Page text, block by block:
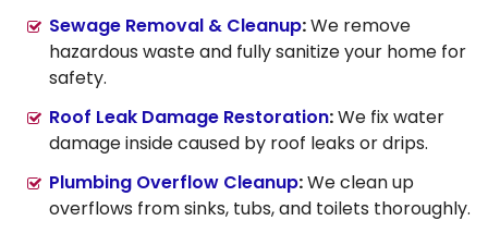
Sewage Removal & Cleanup:We remove
hazardous waste and fully sanitize your home for
safety.
Roof Leak Damage Restoration:We fix water
damage inside caused by roof leaks or drips.
Plumbing Overflow Cleanup:We clean up
overflows from sinks, tubs, and toilets thoroughly.